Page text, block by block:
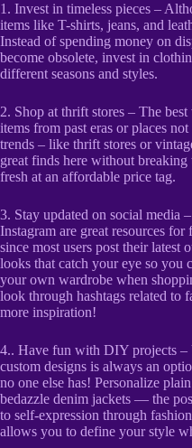
1. Invest in timeless pieces –
items like T-shirts, jeans, and
Instead of spending money on
become obsolete, invest in
different seasons and styles.
2. Shop at thrift stores – The
items from past eras or places
trends – like thrift stores or
great finds here without
fresh at an affordable price tag.
3. Stay updated on social media
Instagram are great resources
since most users post their latest
looks that catch your eye so you
your own wardrobe when
look through hashtags related to
more inspiration!
4.. Have fun with DIY projects –
custom designs is always an
no one else has! Personalize
bedazzle denim jackets — the
to self-expression through
allows you to define your style